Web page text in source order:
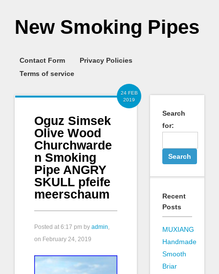
New Smoking Pipes
Contact Form
Privacy Policies
Terms of service
24 FEB
2019
Oguz Simsek
Olive Wood
Churchwarde
n Smoking
Pipe ANGRY
SKULL pfeife
meerschaum
Posted at 6:17 pm by admin,
on February 24, 2019
Search
for:
Recent
Posts
MUXIANG
Handmade
Smooth
Briar